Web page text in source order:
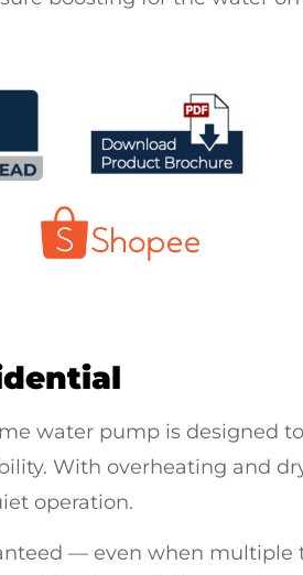
water pump is designed
With overheating and
operation.
— even when multiple